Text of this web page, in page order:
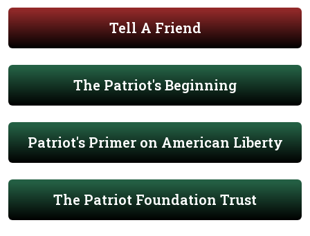
Tell A Friend
The Patriot's Beginning
Patriot's Primer on American Liberty
The Patriot Foundation Trust